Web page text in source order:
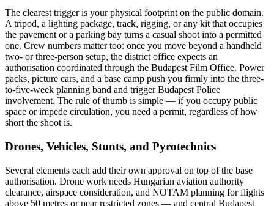
The clearest trigger is your physical footprint on the public domain.
A tripod, a lighting package, track, rigging, or any kit that occupies
the pavement or a parking bay turns a casual shoot into a permitted
one. Crew numbers matter too: once you move beyond a handheld
two- or three-person setup, the district office expects an
authorisation coordinated through the Budapest Film Office. Power
packs, picture cars, and a base camp push you firmly into the three-
to-five-week planning band and trigger Budapest Police
involvement. The rule of thumb is simple — if you occupy public
space or impede circulation, you need a permit, regardless of how
short the shoot is.
Drones, Vehicles, Stunts, and Pyrotechnics
Several elements each add their own approval on top of the base
authorisation. Drone work needs Hungarian aviation authority
clearance, airspace consideration, and NOTAM planning for flights
above 50 metres or near restricted zones — and central Budapest